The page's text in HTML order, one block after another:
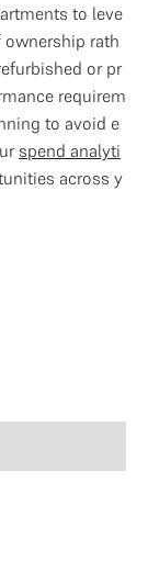
to leve
rath
or pr
requirem
to avoid e
spend analyti
across y